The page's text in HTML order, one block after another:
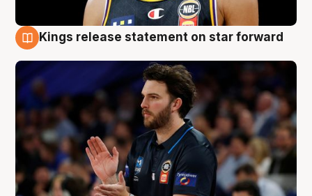
Kings release statement on star forward